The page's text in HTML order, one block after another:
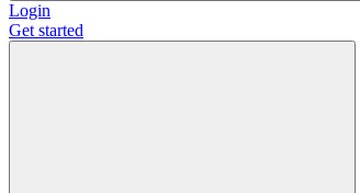
Login
Get started